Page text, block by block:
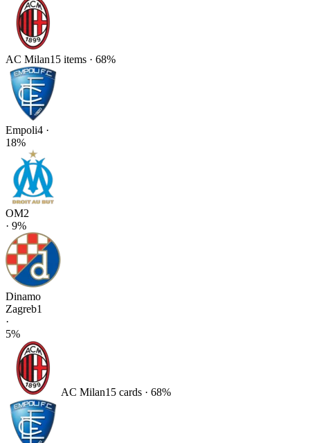
AC Milan15 items · 68%
Empoli4 ·
18%
OM2
· 9%
Dinamo
Zagreb1
·
5%
AC Milan15 cards · 68%